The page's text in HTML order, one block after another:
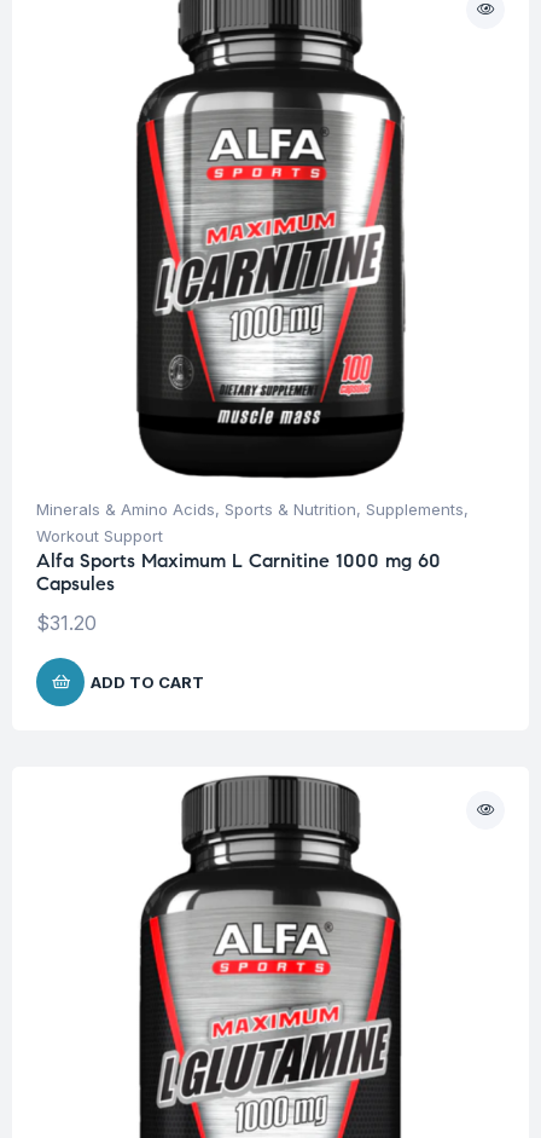
Minerals & Amino Acids, Sports & Nutrition, Supplements,
Workout Support
Alfa Sports Maximum L Carnitine 1000 mg 60
Capsules
$31.20
ADD TO CART